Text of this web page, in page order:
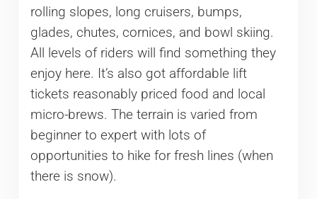
rolling slopes, long cruisers, bumps,
glades, chutes, cornices, and bowl skiing.
All levels of riders will find something they
enjoy here. It’s also got affordable lift
tickets reasonably priced food and local
micro-brews. The terrain is varied from
beginner to expert with lots of
opportunities to hike for fresh lines (when
there is snow).